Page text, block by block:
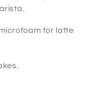
for latte